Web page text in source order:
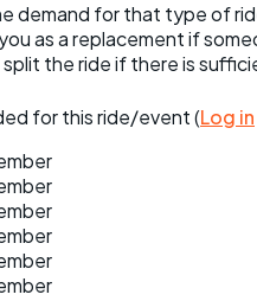
demand for that type of
as a replacement if
the ride if there is
for this ride/event (Log in